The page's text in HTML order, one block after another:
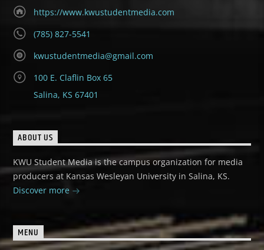
https://www.kwustudentmedia.com
(785) 827-5541
kwustudentmedia@gmail.com
100 E. Claflin Box 65
Salina, KS 67401
ABOUT US
KWU Student Media is the campus organization for media
producers at Kansas Wesleyan University in Salina, KS.
Discover more
MENU